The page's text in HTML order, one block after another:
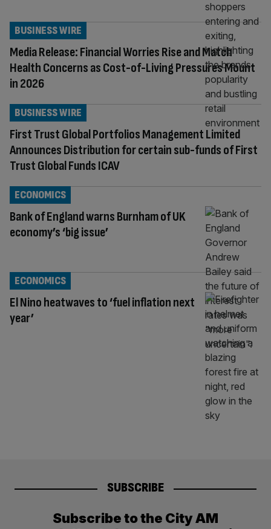
Media Release: Financial Worries Rise and Match
Health Concerns as Cost-of-Living Pressures Mount
in 2026
BUSINESS WIRE
First Trust Global Portfolios Management Limited
Announces Distribution for certain sub-funds of First
Trust Global Funds ICAV
BUSINESS WIRE
Bank of England warns Burnham of UK
economy’s ‘big issue’
ECONOMICS
El Nino heatwaves to ‘fuel inflation next
year’
ECONOMICS
SUBSCRIBE
Subscribe to the City AM